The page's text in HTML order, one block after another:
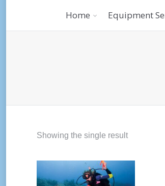
Home Equipment
Showing the single result